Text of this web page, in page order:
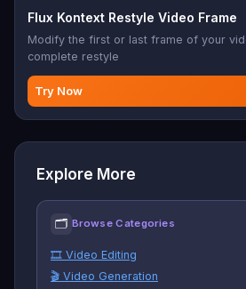
Flux Kontext Restyle Video Frame
Modify the first or last frame of your
complete restyle
Try Now
Explore More
🗂 Browse Categories
🎞️ Video Editing
🎬 Video Generation